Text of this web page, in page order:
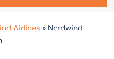
Airlines » Nordwind